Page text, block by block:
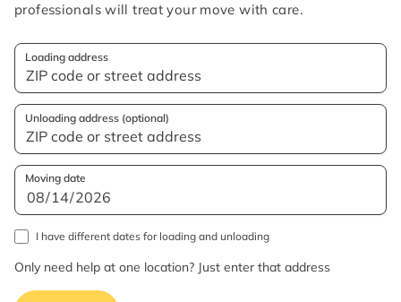
professionals will treat your move with care.
Loading address
Unloading address (optional)
Moving date
I have different dates for loading and unloading
Only need help at one location? Just enter that address